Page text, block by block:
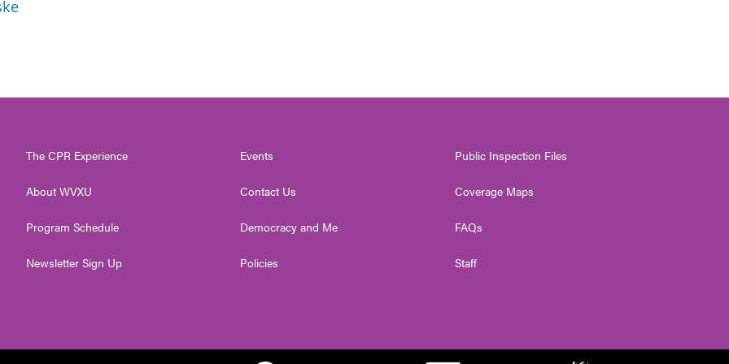
The CPR Experience
About WVXU
Program Schedule
Newsletter Sign Up
Events
Contact Us
Democracy and Me
Policies
Public Inspection Files
Coverage Maps
FAQs
Staff